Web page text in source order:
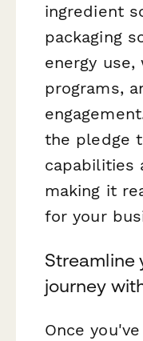
ingredient
packaging
energy
programs,
the pledge
capabilities
making it
for your
Streamline
journey
Once